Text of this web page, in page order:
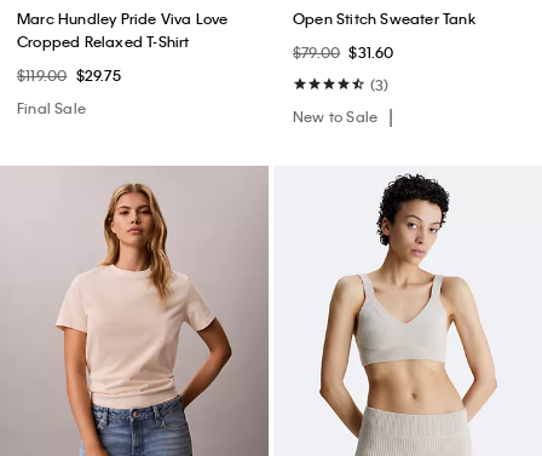
Marc Hundley Pride Viva Love
Cropped Relaxed T-Shirt
$119.00 $29.75
Final Sale
Open Stitch Sweater Tank
$79.00 $31.60
(3)
New to Sale